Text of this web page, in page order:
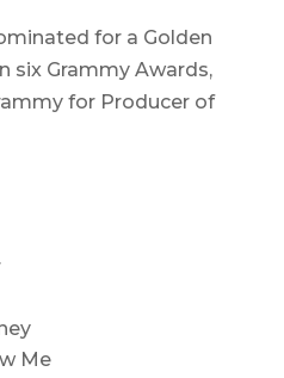
for a Golden
six Grammy Awards,
for Producer of
Me